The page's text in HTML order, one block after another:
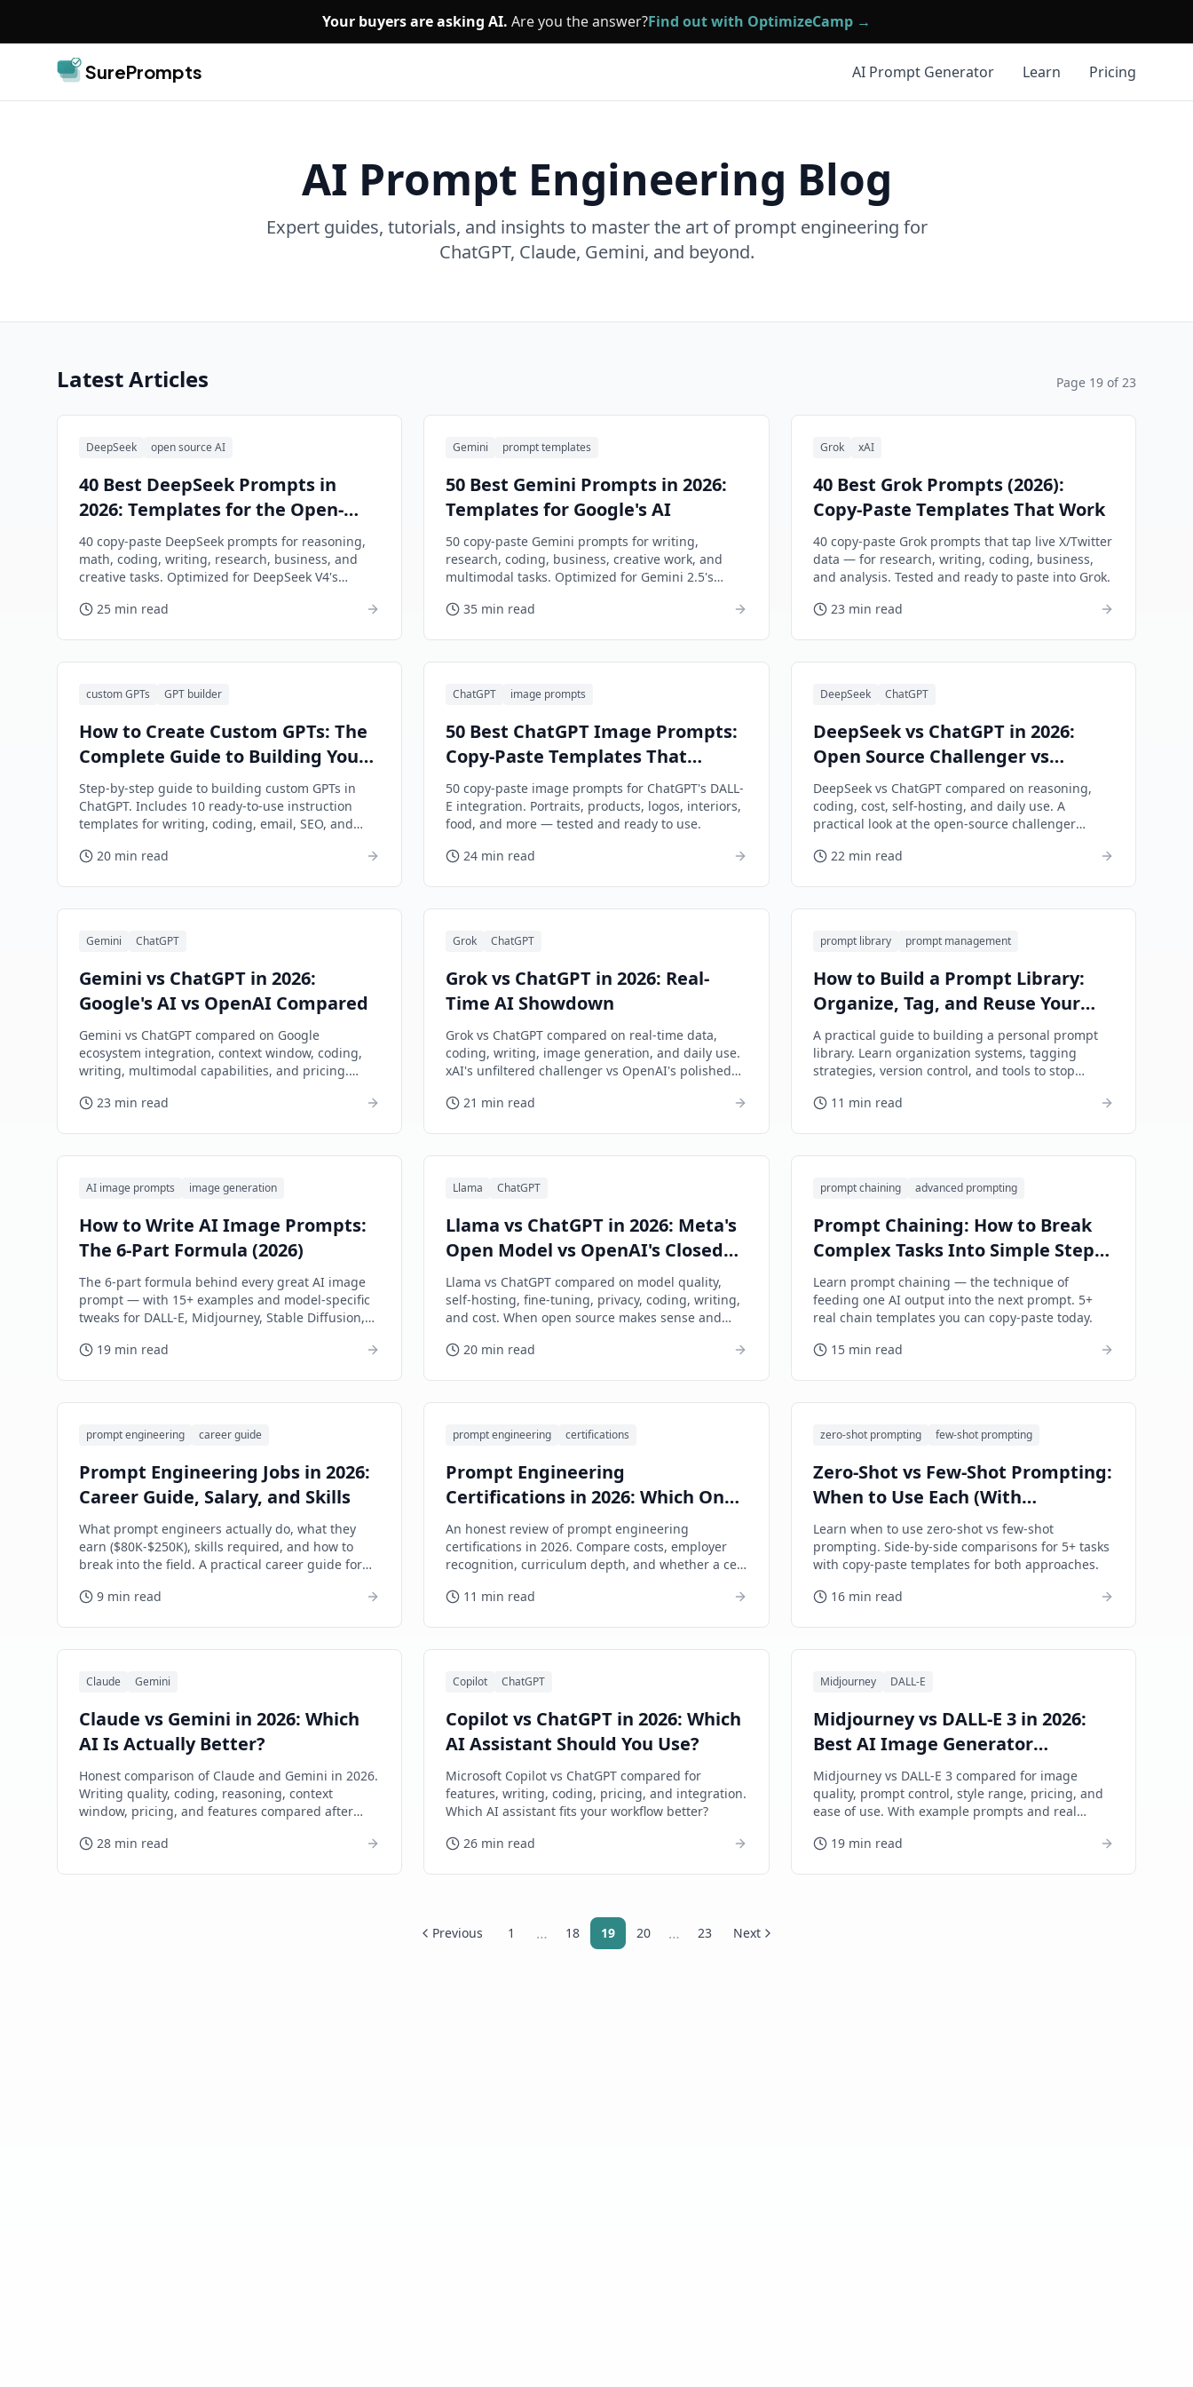
Your buyers are asking AI. Are you the answer?Find out with OptimizeCamp →
SurePrompts AI Prompt Generator Learn Pricing
AI Prompt Engineering Blog
Expert guides, tutorials, and insights to master the art of prompt engineering for
ChatGPT, Claude, Gemini, and beyond.
Latest Articles Page 19 of23
DeepSeek open source AI
40 Best DeepSeek Prompts in
2026: Templates for the Open-
Source Powerhouse
40 copy-paste DeepSeek prompts for reasoning,
math, coding, writing, research, business, and
creative tasks. Optimized for DeepSeek V4's
25 min read
Gemini prompt templates
50 Best Gemini Prompts in 2026:
Templates for Google's AI
50 copy-paste Gemini prompts for writing,
research, coding, business, creative work, and
multimodal tasks. Optimized for Gemini 2.5's
35 min read
Grok xAI
40 Best Grok Prompts (2026):
Copy-Paste Templates That Work
40 copy-paste Grok prompts that tap live X/Twitter
data — for research, writing, coding, business,
and analysis. Tested and ready to paste into Grok.
23 min read
custom GPTs GPT builder
How to Create Custom GPTs: The
Complete Guide to Building Your
Own AI Assistants (2026)
Step-by-step guide to building custom GPTs in
ChatGPT. Includes 10 ready-to-use instruction
templates for writing, coding, email, SEO, and
20 min read
ChatGPT image prompts
50 Best ChatGPT Image Prompts:
Copy-Paste Templates That
Actually Work (2026)
50 copy-paste image prompts for ChatGPT's DALL-
E integration. Portraits, products, logos, interiors,
food, and more — tested and ready to use.
24 min read
DeepSeek ChatGPT
DeepSeek vs ChatGPT in 2026:
Open Source Challenger vs
Market Leader
DeepSeek vs ChatGPT compared on reasoning,
coding, cost, self-hosting, and daily use. A
practical look at the open-source challenger
22 min read
Gemini ChatGPT
Gemini vs ChatGPT in 2026:
Google's AI vs OpenAI Compared
Gemini vs ChatGPT compared on Google
ecosystem integration, context window, coding,
writing, multimodal capabilities, and pricing.
23 min read
Grok ChatGPT
Grok vs ChatGPT in 2026: Real-
Time AI Showdown
Grok vs ChatGPT compared on real-time data,
coding, writing, image generation, and daily use.
xAI's unfiltered challenger vs OpenAI's polished
21 min read
prompt library prompt management
How to Build a Prompt Library:
Organize, Tag, and Reuse Your
Best AI Prompts
A practical guide to building a personal prompt
library. Learn organization systems, tagging
strategies, version control, and tools to stop
11 min read
AI image prompts image generation
How to Write AI Image Prompts:
The 6-Part Formula (2026)
The 6-part formula behind every great AI image
prompt — with 15+ examples and model-specific
tweaks for DALL-E, Midjourney, Stable Diffusion,
19 min read
Llama ChatGPT
Llama vs ChatGPT in 2026: Meta's
Open Model vs OpenAI's Closed
Ecosystem
Llama vs ChatGPT compared on model quality,
self-hosting, fine-tuning, privacy, coding, writing,
and cost. When open source makes sense and
20 min read
prompt chaining advanced prompting
Prompt Chaining: How to Break
Complex Tasks Into Simple Steps
(2026 Guide)
Learn prompt chaining — the technique of
feeding one AI output into the next prompt. 5+
real chain templates you can copy-paste today.
15 min read
prompt engineering career guide
Prompt Engineering Jobs in 2026:
Career Guide, Salary, and Skills
What prompt engineers actually do, what they
earn ($80K-$250K), skills required, and how to
break into the field. A practical career guide for
9 min read
prompt engineering certifications
Prompt Engineering
Certifications in 2026: Which Ones
Are Worth It?
An honest review of prompt engineering
certifications in 2026. Compare costs, employer
recognition, curriculum depth, and whether a cert
11 min read
zero-shot prompting few-shot prompting
Zero-Shot vs Few-Shot Prompting:
When to Use Each (With
Examples)
Learn when to use zero-shot vs few-shot
prompting. Side-by-side comparisons for 5+ tasks
with copy-paste templates for both approaches.
16 min read
Claude Gemini
Claude vs Gemini in 2026: Which
AI Is Actually Better?
Honest comparison of Claude and Gemini in 2026.
Writing quality, coding, reasoning, context
window, pricing, and features compared after
28 min read
Copilot ChatGPT
Copilot vs ChatGPT in 2026: Which
AI Assistant Should You Use?
Microsoft Copilot vs ChatGPT compared for
features, writing, coding, pricing, and integration.
Which AI assistant fits your workflow better?
26 min read
Midjourney DALL-E
Midjourney vs DALL-E 3 in 2026:
Best AI Image Generator
Compared
Midjourney vs DALL-E 3 compared for image
quality, prompt control, style range, pricing, and
ease of use. With example prompts and real
19 min read
Previous 1 … 18 19 20 … 23 Next